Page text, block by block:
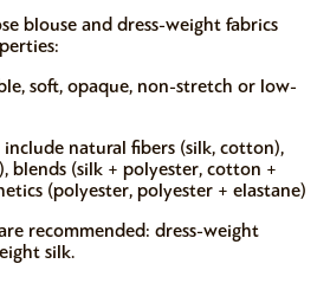
blouse and dress-weight fabrics
soft, opaque, non-stretch or low-
natural fibers (silk, cotton),
blends (silk + polyester, cotton +
(polyester, polyester + elastane)
recommended: dress-weight
silk.